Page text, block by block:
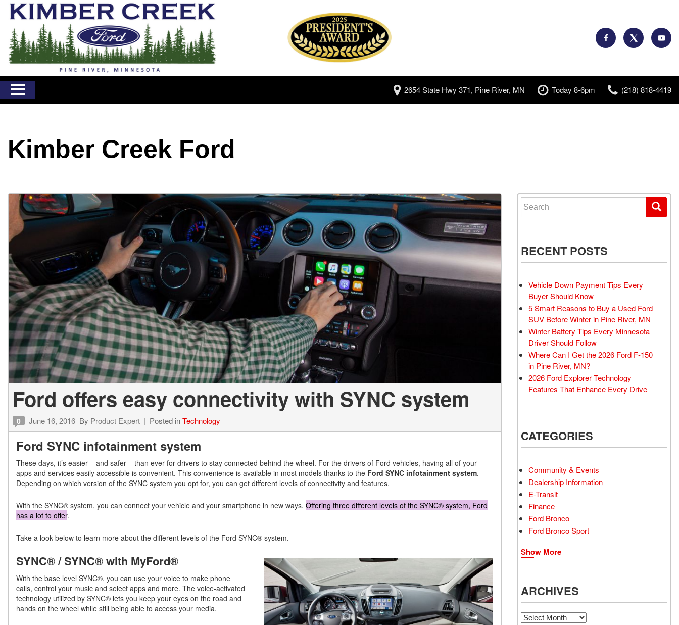
2654 State Hwy 371, Pine River, MN Today 8-6pm (218) 818-4419
Kimber Creek Ford
Ford offers easy connectivity with SYNC system
0 June 16, 2016 By Product Expert Posted inTechnology
Ford SYNC infotainment system
These days, it’s easier – and safer – than ever for drivers to stay connected behind the wheel. For the drivers of Ford vehicles, having all of your
apps and services easily accessible is convenient. This convenience is available in most models thanks to the Ford SYNC infotainment system.
Depending on which version of the SYNC system you opt for, you can get different levels of connectivity and features.
With the SYNC® system, you can connect your vehicle and your smartphone in new ways. Offering three different levels of the SYNC® system, Ford
has a lot to offer.
Take a look below to learn more about the different levels of the Ford SYNC® system.
SYNC® / SYNC® with MyFord®
With the base level SYNC®, you can use your voice to make phone
calls, control your music and select apps and more. The voice-activated
technology utilized by SYNC® lets you keep your eyes on the road and
hands on the wheel while still being able to access your media.
Search for:
RECENT POSTS
Vehicle Down Payment Tips Every
Buyer Should Know
5 Smart Reasons to Buy a Used Ford
SUV Before Winter in Pine River, MN
Winter Battery Tips Every Minnesota
Driver Should Follow
Where Can I Get the 2026 Ford F-150
in Pine River, MN?
2026 Ford Explorer Technology
Features That Enhance Every Drive
CATEGORIES
Community & Events
Dealership Information
E-Transit
Finance
Ford Bronco
Ford Bronco Sport
Show More
ARCHIVES
Archives